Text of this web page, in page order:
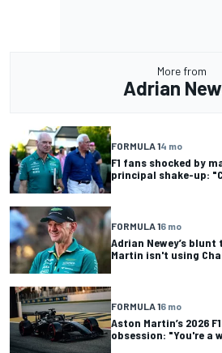
More from
Adrian
FORMULA 14 mo
F1 fans shocked by
principal shake-up:
FORMULA 16 mo
Adrian Newey’s blunt
Martin isn't using
FORMULA 16 mo
Aston Martin’s 2026
obsession: "You're a